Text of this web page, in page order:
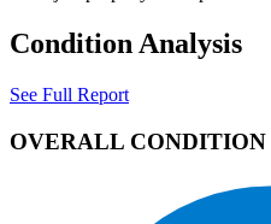
Condition Analysis
See Full Report
OVERALL CONDITION